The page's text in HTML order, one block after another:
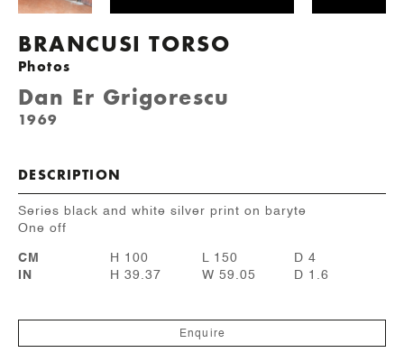
BRANCUSI TORSO
Photos
Dan Er Grigorescu
1969
DESCRIPTION
Series black and white silver print on baryte
One off
CM H 100 L 150
D 4
IN
H 39.37 W 59.05 D 1.6
Enquire